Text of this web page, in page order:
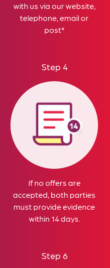
with us via our website,
telephone, email or
post*
Step 4
If no offers are
accepted, both parties
must provide evidence
within 14 days.
Step 6